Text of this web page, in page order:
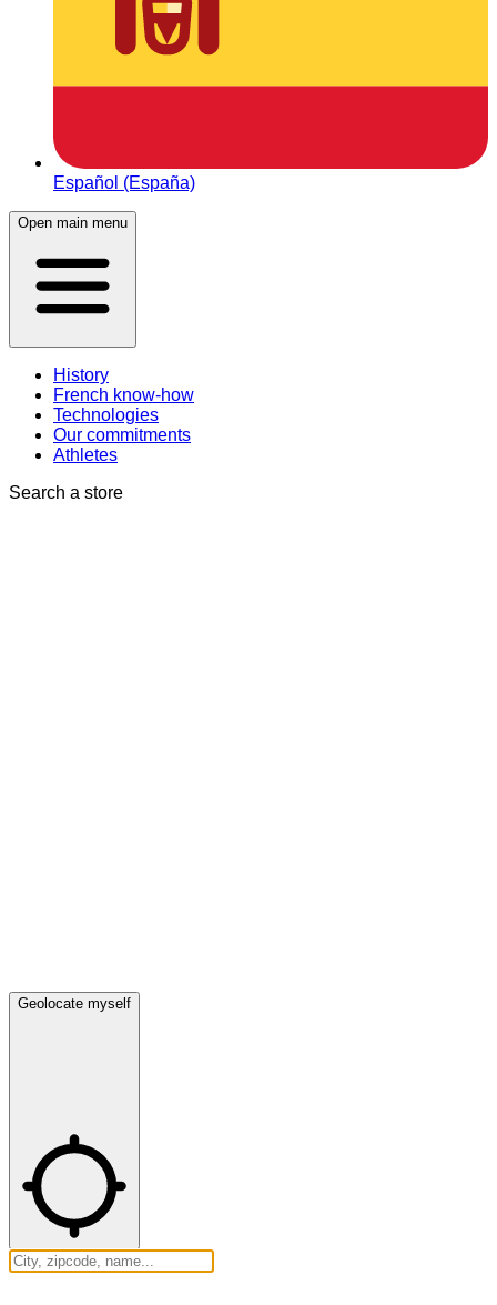
Español (España)
Open main menu
History
French know-how
Technologies
Our commitments
Athletes
Search a store
Geolocate myself